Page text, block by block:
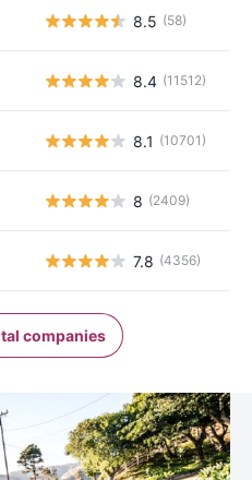
8.5 (58)
8.4 (11512)
8.1 (10701)
8 (2409)
7.8 (4356)
companies